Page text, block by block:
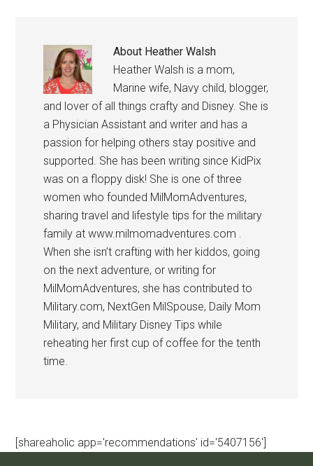
About Heather Walsh
Heather Walsh is a mom,
Marine wife, Navy child, blogger,
and lover of all things crafty and Disney. She is
a Physician Assistant and writer and has a
passion for helping others stay positive and
supported. She has been writing since KidPix
was on a floppy disk! She is one of three
women who founded MilMomAdventures,
sharing travel and lifestyle tips for the military
family at www.milmomadventures.com .
When she isn’t crafting with her kiddos, going
on the next adventure, or writing for
MilMomAdventures, she has contributed to
Military.com, NextGen MilSpouse, Daily Mom
Military, and Military Disney Tips while
reheating her first cup of coffee for the tenth
time.
[shareaholic app='recommendations' id='5407156']